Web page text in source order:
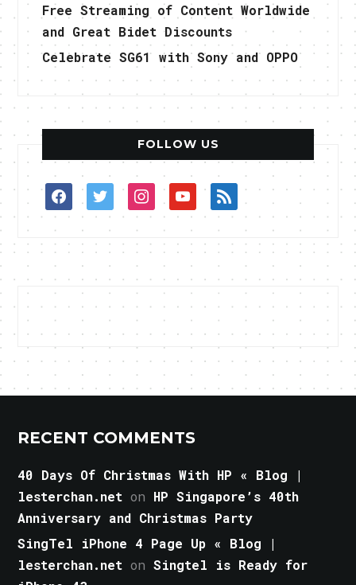
Free Streaming of Content Worldwide
and Great Bidet Discounts
Celebrate SG61 with Sony and OPPO
FOLLOW US
facebooktwitterinstagramyoutuberss
RECENT COMMENTS
40 Days Of Christmas With HP « Blog |
lesterchan.net on HP Singapore’s 40th
Anniversary and Christmas Party
SingTel iPhone 4 Page Up « Blog |
lesterchan.net onSingtel is Ready for